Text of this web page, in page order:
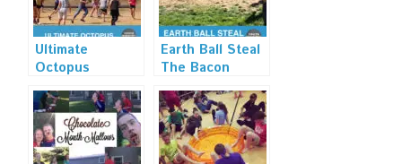
Ultimate
Octopus
Earth Ball Steal
The Bacon